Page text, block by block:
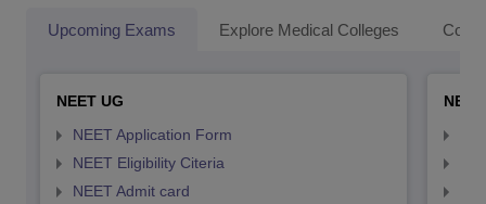
Upcoming Exams Explore Medical Colleges
NEET UG
NEET Application Form
NEET Eligibility Citeria
NEET Admit card